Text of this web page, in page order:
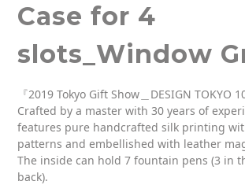
Case for 4
slots_Window
『2019 Tokyo Gift Show＿DESIGN TOKYO
Crafted by a master with 30 years of
features pure handcrafted silk printing
patterns and embellished with leather
The inside can hold 7 fountain pens (3 in
back).